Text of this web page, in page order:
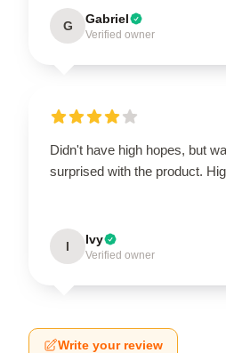
G Gabriel
Verified owner
Didn't have high hopes, but
surprised with the product.
I Ivy
Verified owner
Write your review